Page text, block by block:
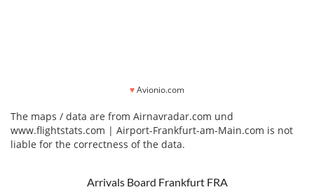
♥Avionio.com
The maps / data are from Airnavradar.com und
www.flightstats.com | Airport-Frankfurt-am-Main.com is not
liable for the correctness of the data.
Arrivals Board Frankfurt FRA